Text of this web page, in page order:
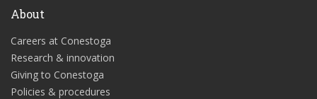
About
Careers at Conestoga
Research & innovation
Giving to Conestoga
Policies & procedures